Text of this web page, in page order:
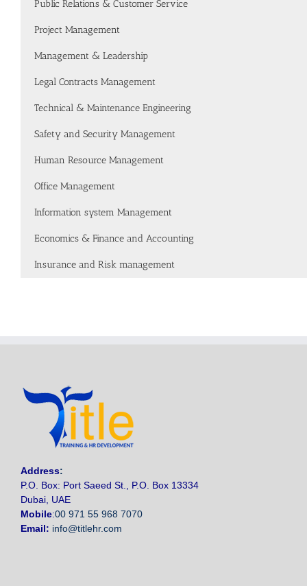
Public Relations & Customer Service
Project Management
Management & Leadership
Legal Contracts Management
Technical & Maintenance Engineering
Safety and Security Management
Human Resource Management
Office Management
Information system Management
Economics & Finance and Accounting
Insurance and Risk management
Address:
P.O. Box: Port Saeed St., P.O. Box 13334
Dubai, UAE
Mobile:00 971 55 968 7070
Email: info@titlehr.com